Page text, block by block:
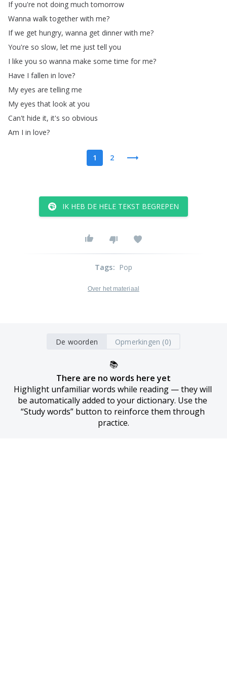
If you're not doing much tomorrow
Wanna walk together with me?
If we get hungry, wanna get dinner with me?
You're so slow, let me just tell you
I like you so wanna make some time for me?
Have I fallen in love?
My eyes are telling me
My eyes that look at you
Can't hide it, it's so obvious
Am I in love?
1 2
IK HEB DE HELE TEKST BEGREPEN
Tags: Pop
Over het materiaal
De woorden Opmerkingen (0)
📚
There are no words here yet
Highlight unfamiliar words while reading — they will
be automatically added to your dictionary. Use the
“Study words” button to reinforce them through
practice.